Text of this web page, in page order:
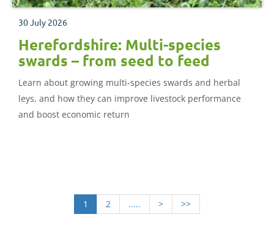
30 July 2026
Herefordshire: Multi-species
swards – from seed to feed
Learn about growing multi-species swards and herbal
leys, and how they can improve livestock performance
and boost economic return
1 2 ..... > >>